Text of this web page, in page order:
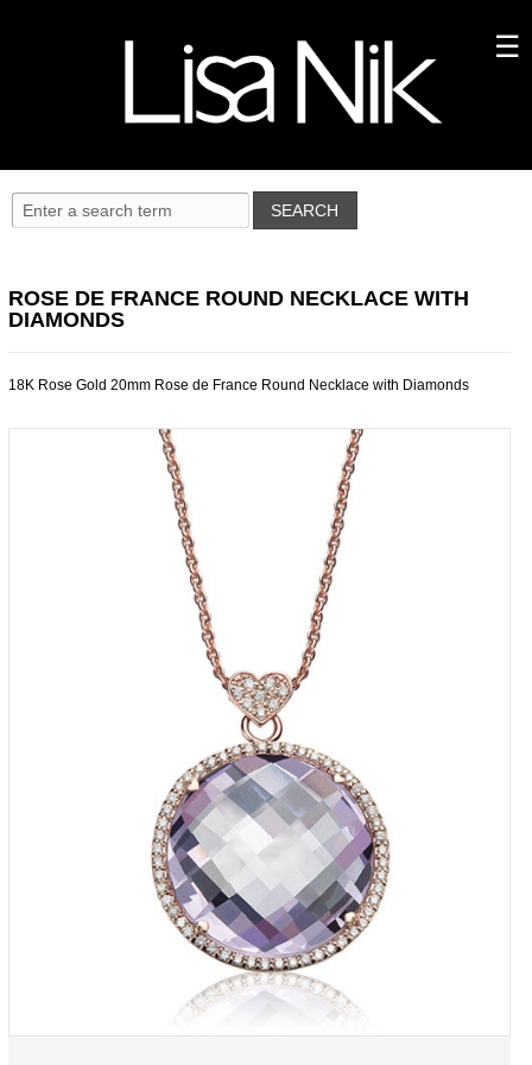
ROSE DE FRANCE ROUND NECKLACE WITH
DIAMONDS
18K Rose Gold 20mm Rose de France Round Necklace with Diamonds